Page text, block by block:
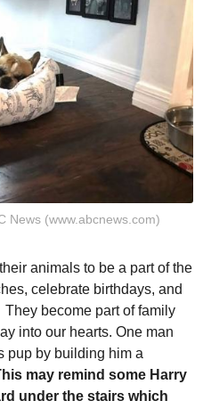
News (www.abcnews.com)
animals to be a part of the
celebrate birthdays, and
become part of family
into our hearts. One man
pup by building him a
may remind some Harry
under the stairs which